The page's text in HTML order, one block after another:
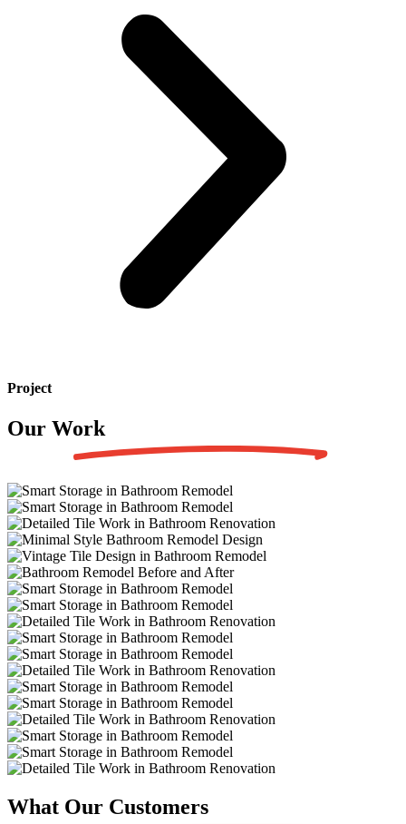
Project
Our Work
What Our Customers